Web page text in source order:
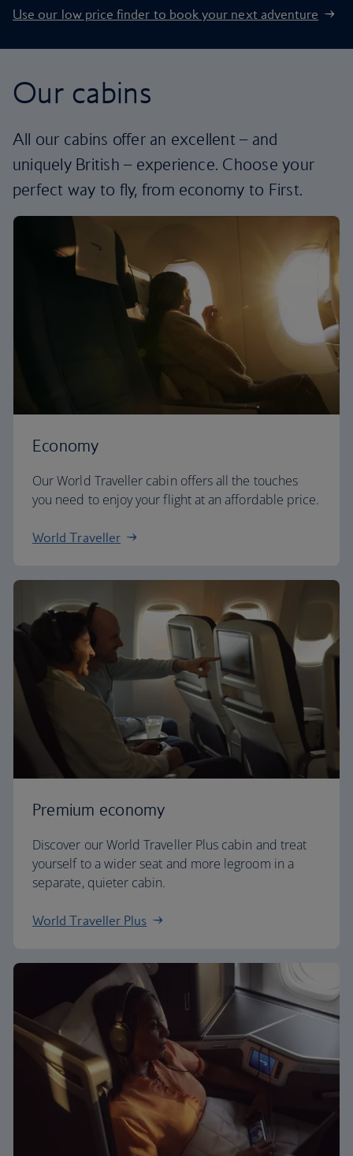
Use our low price finder to book your next adventure
Our cabins
All our cabins offer an excellent – and
uniquely British – experience. Choose your
perfect way to fly, from economy to First.
Economy
Our World Traveller cabin offers all the touches
you need to enjoy your flight at an affordable price.
World Traveller
Premium economy
Discover our World Traveller Plus cabin and treat
yourself to a wider seat and more legroom in a
separate, quieter cabin.
World Traveller Plus